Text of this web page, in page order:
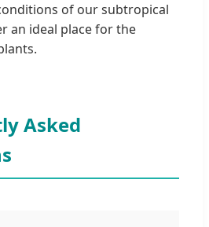
of our subtropical
an ideal place for the
Asked